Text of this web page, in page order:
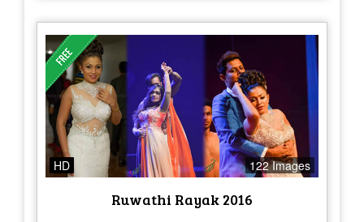
HD 122 Images
Ruwathi Rayak 2016